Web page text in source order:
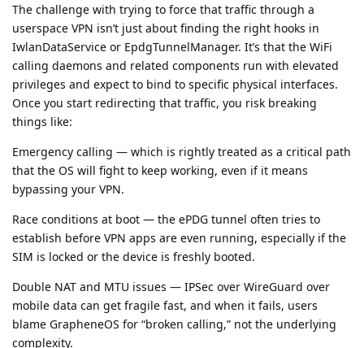
The challenge with trying to force that traffic through a
userspace VPN isn’t just about finding the right hooks in
IwlanDataService or EpdgTunnelManager. It’s that the WiFi
calling daemons and related components run with elevated
privileges and expect to bind to specific physical interfaces.
Once you start redirecting that traffic, you risk breaking
things like:
Emergency calling — which is rightly treated as a critical path
that the OS will fight to keep working, even if it means
bypassing your VPN.
Race conditions at boot — the ePDG tunnel often tries to
establish before VPN apps are even running, especially if the
SIM is locked or the device is freshly booted.
Double NAT and MTU issues — IPSec over WireGuard over
mobile data can get fragile fast, and when it fails, users
blame GrapheneOS for “broken calling,” not the underlying
complexity.